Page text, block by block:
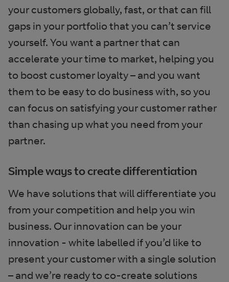
your customers globally, fast, or that can fill
gaps in your portfolio that you can’t service
yourself. You want a partner that can
accelerate your time to market, helping you
to boost customer loyalty – and you want
them to be easy to do business with, so you
can focus on satisfying your customer rather
than chasing up what you need from your
partner.
Simple ways to create differentiation
We have solutions that will differentiate you
from your competition and help you win
business. Our innovation can be your
innovation - white labelled if you’d like to
present your customer with a single solution
– and we’re ready to co-create solutions